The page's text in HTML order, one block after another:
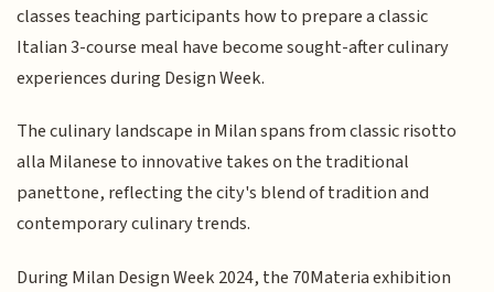
classes teaching participants how to prepare a classic
Italian 3-course meal have become sought-after culinary
experiences during Design Week.
The culinary landscape in Milan spans from classic risotto
alla Milanese to innovative takes on the traditional
panettone, reflecting the city's blend of tradition and
contemporary culinary trends.
During Milan Design Week 2024, the 70Materia exhibition